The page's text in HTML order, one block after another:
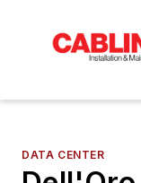
DATA CENTER